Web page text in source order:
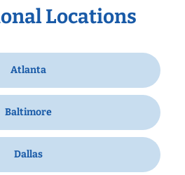
Locations
Atlanta
Baltimore
Dallas